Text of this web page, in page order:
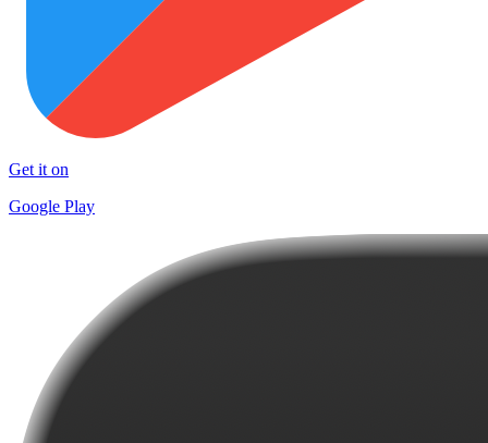
Get it on
Google Play